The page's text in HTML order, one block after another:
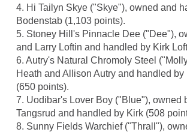
4. Hi Tailyn Skye ("Skye"), owned and
Bodenstab (1,103 points).
5. Stoney Hill's Pinnacle Dee ("Dee"),
and Larry Loftin and handled by Kirk
6. Autry's Natural Chromoly Steel
Heath and Allison Autry and handled by
(650 points).
7. Uodibar's Lover Boy ("Blue"), owned
Tangsrud and handled by Kirk (508
8. Sunny Fields Warchief ("Thrall"),